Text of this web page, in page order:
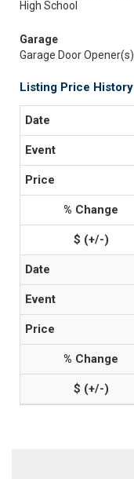
High School
Garage
Garage Door Opener(s)
Listing Price History